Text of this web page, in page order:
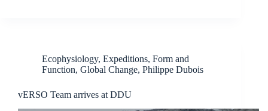
Ecophysiology, Expeditions, Form and
Function, Global Change, Philippe Dubois
vERSO Team arrives at DDU